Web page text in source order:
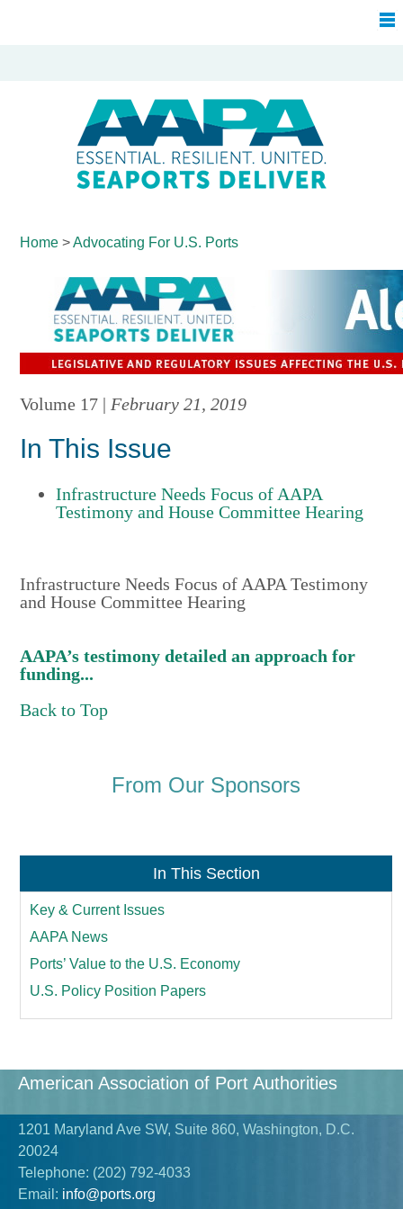
Home >Advocating For U.S. Ports
Volume 17 | February 21, 2019
In This Issue
Infrastructure Needs Focus of AAPA
Testimony and House Committee Hearing
Infrastructure Needs Focus of AAPA Testimony
and House Committee Hearing
AAPA’s testimony detailed an approach for
funding...
Back to Top
From Our Sponsors
In This Section
Key & Current Issues
AAPA News
Ports’ Value to the U.S. Economy
U.S. Policy Position Papers
American Association of Port Authorities
1201 Maryland Ave SW, Suite 860, Washington, D.C.
20024
Telephone: (202) 792-4033
Email: info@ports.org